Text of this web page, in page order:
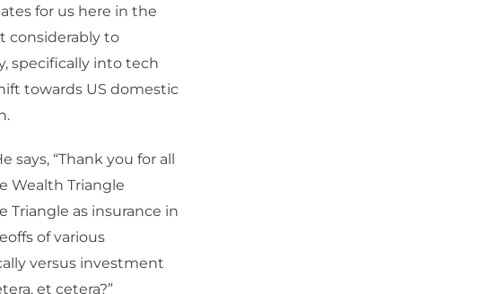
for us here in the
considerably to
specifically into tech
towards US domestic
says, “Thank you for all
Wealth Triangle
Triangle as insurance in
of various
versus investment
et cetera?”